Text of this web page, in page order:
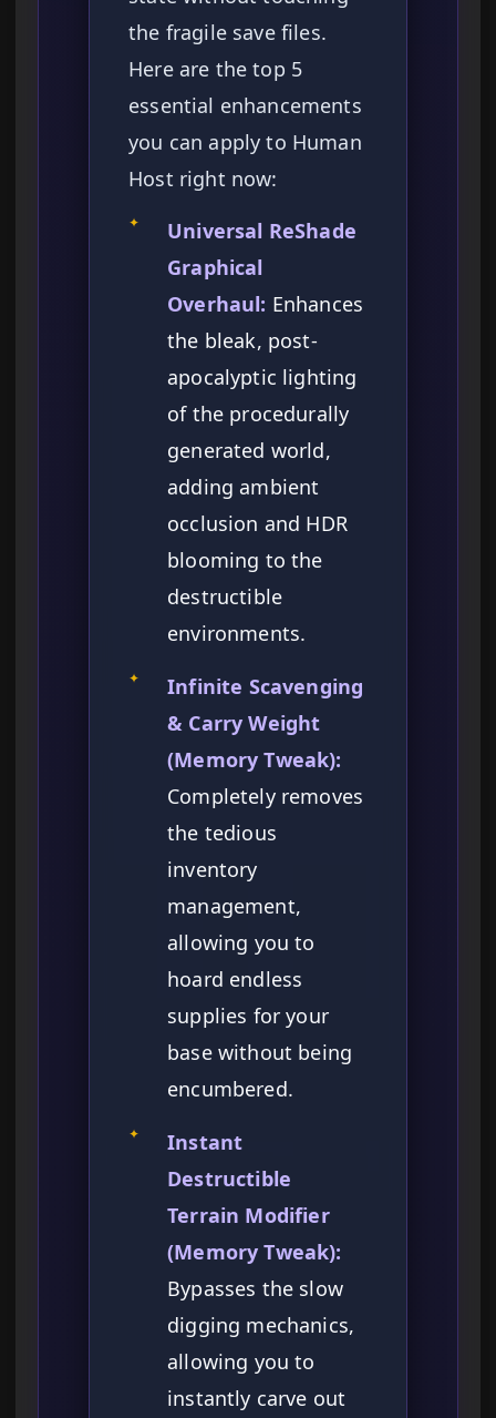
the fragile save files.
Here are the top 5
essential enhancements
you can apply to Human
Host right now:
✦
Universal ReShade
Graphical
Overhaul: Enhances
the bleak, post-
apocalyptic lighting
of the procedurally
generated world,
adding ambient
occlusion and HDR
blooming to the
destructible
environments.
✦
Infinite Scavenging
& Carry Weight
(Memory Tweak):
Completely removes
the tedious
inventory
management,
allowing you to
hoard endless
supplies for your
base without being
encumbered.
✦
Instant
Destructible
Terrain Modifier
(Memory Tweak):
Bypasses the slow
digging mechanics,
allowing you to
instantly carve out